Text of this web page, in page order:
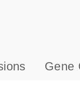
Gene